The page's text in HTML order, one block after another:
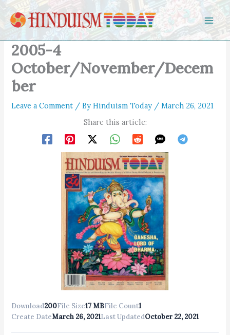
Skip to content
2005-4
October/November/Decem
ber
Leave a Comment / ByHinduism Today /March 26, 2021
Share this article:
Download200File Size17 MBFile Count1
Create DateMarch 26, 2021Last UpdatedOctober 22, 2021